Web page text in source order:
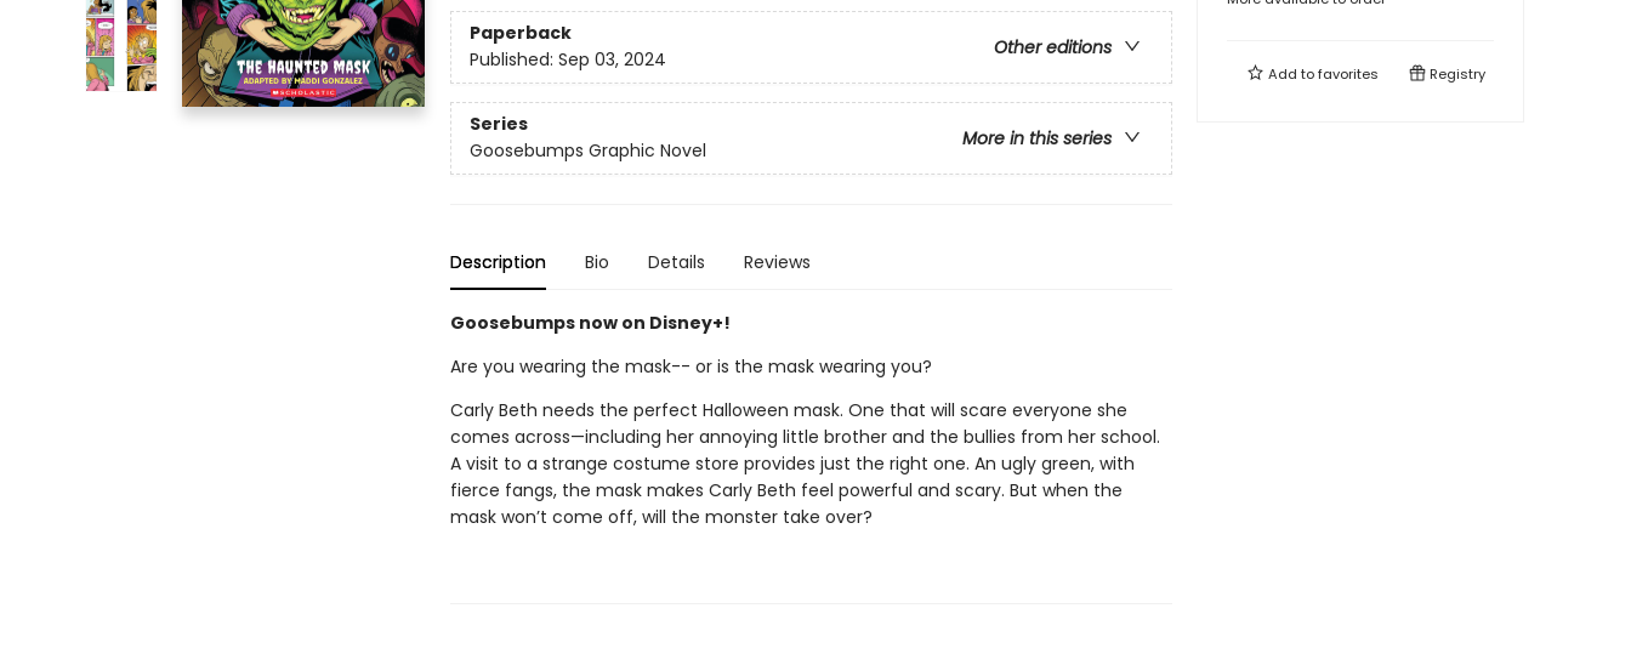
Paperback
Other editions
Published: Sep 03, 2024
Series
More in this series
Goosebumps Graphic Novel
Description Bio Details Reviews
Goosebumps now on Disney+!
Are you wearing the mask-- or is the mask wearing you?
Carly Beth needs the perfect Halloween mask. One that will scare everyone she
comes across—including her annoying little brother and the bullies from her school.
A visit to a strange costume store provides just the right one. An ugly green, with
fierce fangs, the mask makes Carly Beth feel powerful and scary. But when the
mask won’t come off, will the monster take over?
Add tofavorites Registry